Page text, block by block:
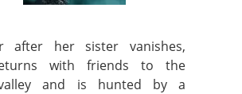
after her sister vanishes,
with friends to the
and is hunted by a